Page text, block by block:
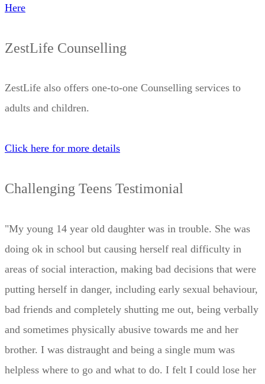
Here
ZestLife Counselling
ZestLife also offers one-to-one Counselling services to
adults and children.
Click here for more details
Challenging Teens Testimonial
"My young 14 year old daughter was in trouble. She was
doing ok in school but causing herself real difficulty in
areas of social interaction, making bad decisions that were
putting herself in danger, including early sexual behaviour,
bad friends and completely shutting me out, being verbally
and sometimes physically abusive towards me and her
brother. I was distraught and being a single mum was
helpless where to go and what to do. I felt I could lose her